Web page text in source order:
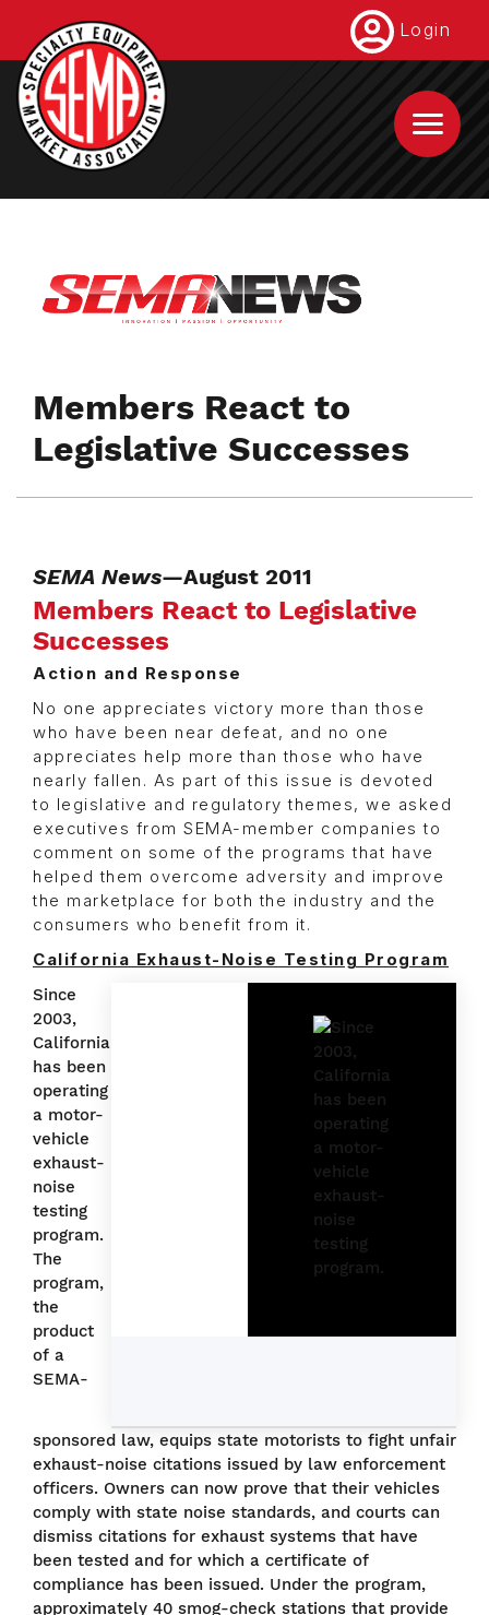
main
content
Login
Members React to
Legislative Successes
SEMA News—August 2011
Members React to Legislative
Successes
Action and Response
No one appreciates victory more than those
who have been near defeat, and no one
appreciates help more than those who have
nearly fallen. As part of this issue is devoted
to legislative and regulatory themes, we asked
executives from SEMA-member companies to
comment on some of the programs that have
helped them overcome adversity and improve
the marketplace for both the industry and the
consumers who benefit from it.
California Exhaust-Noise Testing Program
Since
2003,
California
has been
operating
a motor-
vehicle
exhaust-
noise
testing
program.
The
program,
the
product
of a
SEMA-
sponsored law, equips state motorists to fight unfair
exhaust-noise citations issued by law enforcement
officers. Owners can now prove that their vehicles
comply with state noise standards, and courts can
dismiss citations for exhaust systems that have
been tested and for which a certificate of
compliance has been issued. Under the program,
approximately 40 smog-check stations that provide